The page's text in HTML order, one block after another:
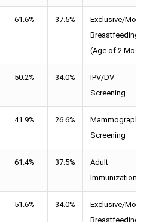
61.6% 37.5%
Exclusive/Mostly
Breastfeeding
(Age of 2 Mos)
50.2% 34.0%
IPV/DV
Screening
41.9% 26.6%
Mammography
Screening
61.4% 37.5%
Adult
Immunizations
51.6% 34.0%
Exclusive/Mostly
Breastfeeding